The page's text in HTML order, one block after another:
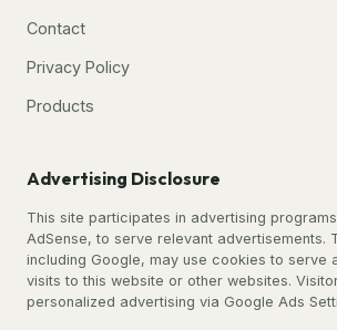
Contact
Privacy Policy
Products
Advertising Disclosure
This site participates in advertising
AdSense, to serve relevant advertisements.
including Google, may use cookies to serve
visits to this website or other websites.
personalized advertising via Google Ads